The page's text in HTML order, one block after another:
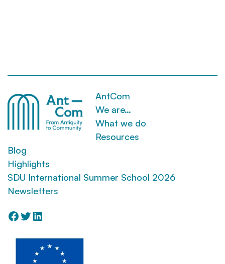
AntCom
We are…
What we do
Resources
Blog
Highlights
SDU International Summer School 2026
Newsletters
Facebook
Twitter
LinkedIn